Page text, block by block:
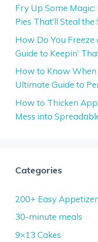
Fry Up Some
Pies That’ll Steal the
How Do You
Guide to Keepin’
How to Know When
Ultimate Guide to
How to Thicken
Mess into
Categories
200+ Easy
30-minute meals
9×13 Cakes